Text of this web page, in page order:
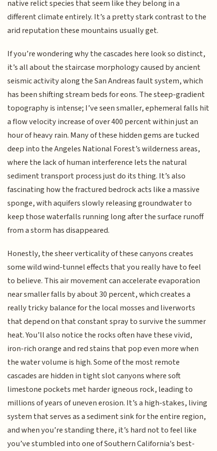
native relict species that seem like they belong in a
different climate entirely. It’s a pretty stark contrast to the
arid reputation these mountains usually get.
If you’re wondering why the cascades here look so distinct,
it’s all about the staircase morphology caused by ancient
seismic activity along the San Andreas fault system, which
has been shifting stream beds for eons. The steep-gradient
topography is intense; I’ve seen smaller, ephemeral falls hit
a flow velocity increase of over 400 percent within just an
hour of heavy rain. Many of these hidden gems are tucked
deep into the Angeles National Forest’s wilderness areas,
where the lack of human interference lets the natural
sediment transport process just do its thing. It’s also
fascinating how the fractured bedrock acts like a massive
sponge, with aquifers slowly releasing groundwater to
keep those waterfalls running long after the surface runoff
from a storm has disappeared.
Honestly, the sheer verticality of these canyons creates
some wild wind-tunnel effects that you really have to feel
to believe. This air movement can accelerate evaporation
near smaller falls by about 30 percent, which creates a
really tricky balance for the local mosses and liverworts
that depend on that constant spray to survive the summer
heat. You’ll also notice the rocks often have these vivid,
iron-rich orange and red stains that pop even more when
the water volume is high. Some of the most remote
cascades are hidden in tight slot canyons where soft
limestone pockets met harder igneous rock, leading to
millions of years of uneven erosion. It’s a high-stakes, living
system that serves as a sediment sink for the entire region,
and when you’re standing there, it’s hard not to feel like
you’ve stumbled into one of Southern California's best-